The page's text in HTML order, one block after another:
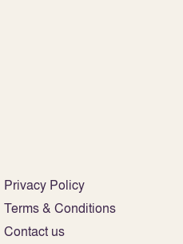
Privacy Policy
Terms & Conditions
Contact us